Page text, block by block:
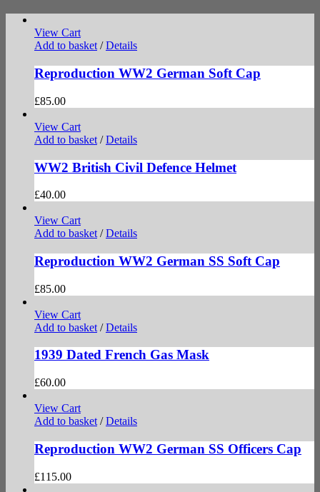
View Cart
Add to basket / Details
Reproduction WW2 German Soft Cap
£85.00
View Cart
Add to basket / Details
WW2 British Civil Defence Helmet
£40.00
View Cart
Add to basket / Details
Reproduction WW2 German SS Soft Cap
£85.00
View Cart
Add to basket / Details
1939 Dated French Gas Mask
£60.00
View Cart
Add to basket / Details
Reproduction WW2 German SS Officers Cap
£115.00